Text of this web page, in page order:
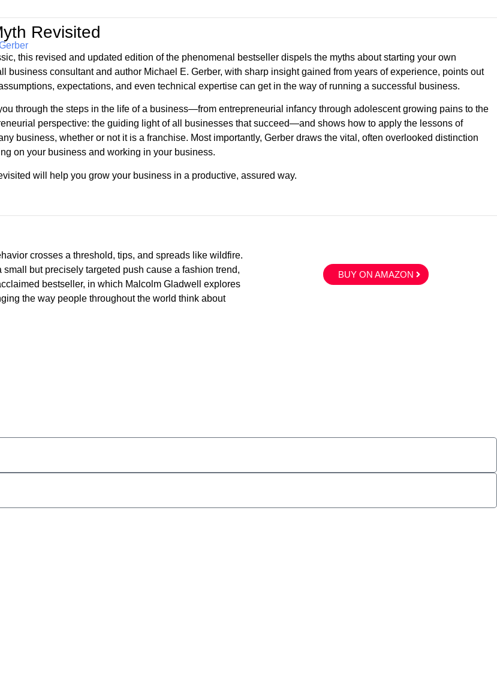
Revisited
this revised and updated edition of the phenomenal bestseller dispels the myths about starting your own
business consultant and author Michael E. Gerber, with sharp insight gained from years of experience, points out
expectations, and even technical expertise can get in the way of running a successful business.
through the steps in the life of a business—from entrepreneurial infancy through adolescent growing pains to the
perspective: the guiding light of all businesses that succeed—and shows how to apply the lessons of
business, whether or not it is a franchise. Most importantly, Gerber draws the vital, often overlooked distinction
on your business and working in your business.
will help you grow your business in a productive, assured way.
BUY ON AMAZON
crosses a threshold, tips, and spreads like wildfire.
but precisely targeted push cause a fashion trend,
bestseller, in which Malcolm Gladwell explores
the way people throughout the world think about